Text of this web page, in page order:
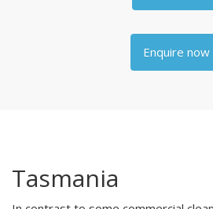
Enquire now
Tasmania